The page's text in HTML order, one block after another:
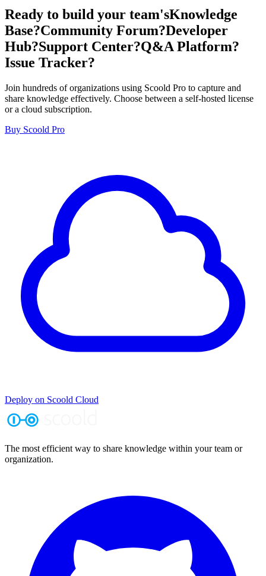
Ready to build your team'sKnowledge
Base?Community Forum?Developer
Hub?Support Center?Q&A Platform?
Issue Tracker?
Join hundreds of organizations using Scoold Pro to capture and
share knowledge effectively. Choose between a self-hosted license
or a cloud subscription.
Buy Scoold Pro
Deploy on Scoold Cloud
The most efficient way to share knowledge within your team or
organization.